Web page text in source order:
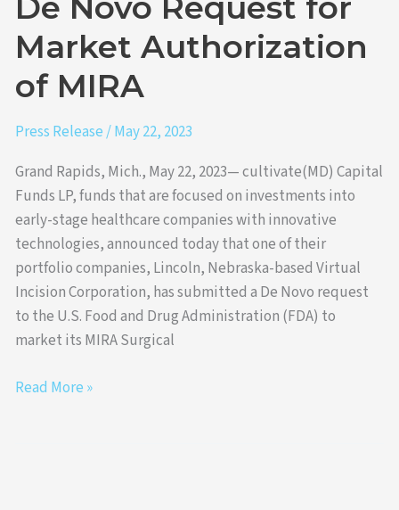
Market Authorization
of MIRA
Press Release/May 22, 2023
Grand Rapids, Mich., May 22, 2023— cultivate(MD) Capital
Funds LP, funds that are focused on investments into
early-stage healthcare companies with innovative
technologies, announced today that one of their
portfolio companies, Lincoln, Nebraska-based Virtual
Incision Corporation, has submitted a De Novo request
to the U.S. Food and Drug Administration (FDA) to
market its MIRA Surgical
MIRA
Read More »